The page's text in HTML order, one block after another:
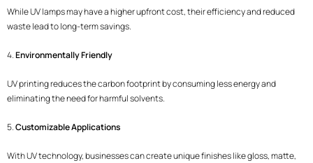
While UV lamps may have a higher upfront cost, their efficiency and reduced
waste lead to long-term savings.
4.Environmentally Friendly
UV printing reduces the carbon footprint by consuming less energy and
eliminating the need for harmful solvents.
5.Customizable Applications
With UV technology, businesses can create unique finishes like gloss, matte,